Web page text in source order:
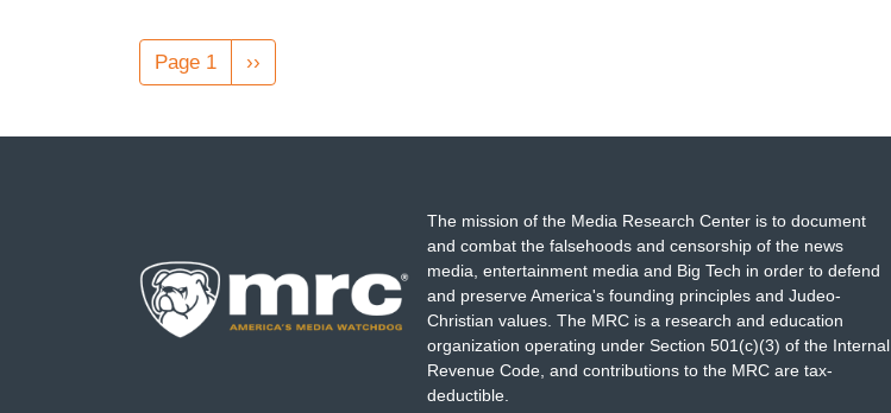
Pagination
Page 1
Next
page
››
The mission of the Media Research Center is to document
and combat the falsehoods and censorship of the news
media, entertainment media and Big Tech in order to defend
and preserve America's founding principles and Judeo-
Christian values. The MRC is a research and education
organization operating under Section 501(c)(3) of the Internal
Revenue Code, and contributions to the MRC are tax-
deductible.